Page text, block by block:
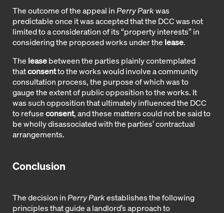
The outcome of the appeal in Perry Parkwas
predictable once it was accepted that the DCC was not
limited to a consideration of its “property interests” in
considering the proposed works under the lease.
The lease between the parties plainly contemplated
thatconsentto the works would involve a community
consultation process, the purpose of which was to
gauge the extent of public opposition to the works. It
was such opposition that ultimately influenced the DCC
to refuse consent, and these matters could not be said to
be wholly disassociated with the parties’ contractual
arrangements.
Conclusion
The decision in Perry Parkestablishes the following
principles that guide a landlord’s approach to